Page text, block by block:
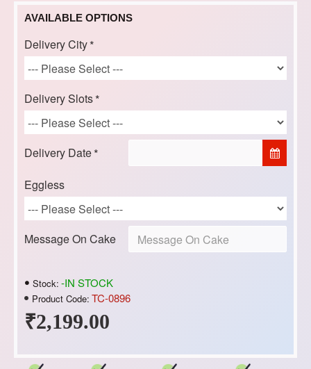
₹2,199.00
Stock: -IN STOCK
Product Code: TC-0896
AVAILABLE OPTIONS
Delivery City
Delivery Slots
Delivery Date
Eggless
Message On Cake